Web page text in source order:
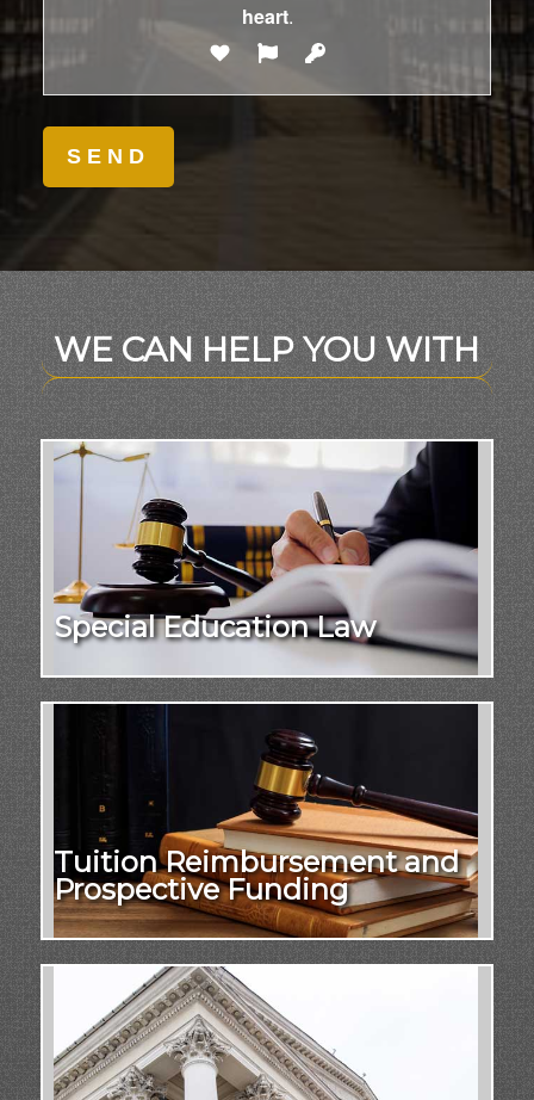
heart.
WE CAN HELP YOU WITH
Special Education Law
Tuition Reimbursement and
Prospective Funding